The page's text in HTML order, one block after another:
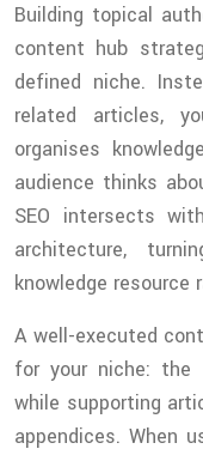
Building topical
content hub
defined niche.
related articles,
organises
audience thinks
SEO intersects
architecture,
knowledge resource
A well-executed
for your niche: the
while supporting
appendices. When